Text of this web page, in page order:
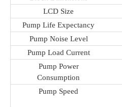
LCD Size
Pump Life Expectancy
Pump Noise Level
Pump Load Current
Pump Power
Consumption
Pump Speed